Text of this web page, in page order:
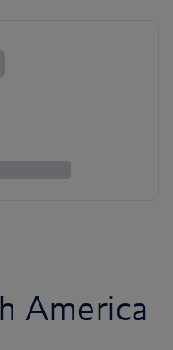
America